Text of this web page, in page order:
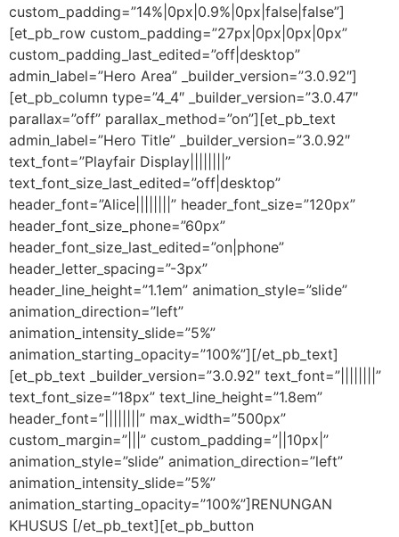
custom_padding=”14%|0px|0.9%|0px|false|false”]
[et_pb_row custom_padding=”27px|0px|0px|0px”
custom_padding_last_edited=”off|desktop”
admin_label=”Hero Area” _builder_version=”3.0.92″]
[et_pb_column type=”4_4″ _builder_version=”3.0.47″
parallax=”off” parallax_method=”on”][et_pb_text
admin_label=”Hero Title” _builder_version=”3.0.92″
text_font=”Playfair Display||||||||”
text_font_size_last_edited=”off|desktop”
header_font=”Alice||||||||” header_font_size=”120px”
header_font_size_phone=”60px”
header_font_size_last_edited=”on|phone”
header_letter_spacing=”-3px”
header_line_height=”1.1em” animation_style=”slide”
animation_direction=”left”
animation_intensity_slide=”5%”
animation_starting_opacity=”100%”][/et_pb_text]
[et_pb_text _builder_version=”3.0.92″ text_font=”||||||||”
text_font_size=”18px” text_line_height=”1.8em”
header_font=”||||||||” max_width=”500px”
custom_margin=”|||” custom_padding=”||10px|”
animation_style=”slide” animation_direction=”left”
animation_intensity_slide=”5%”
animation_starting_opacity=”100%”]RENUNGAN
KHUSUS [/et_pb_text][et_pb_button